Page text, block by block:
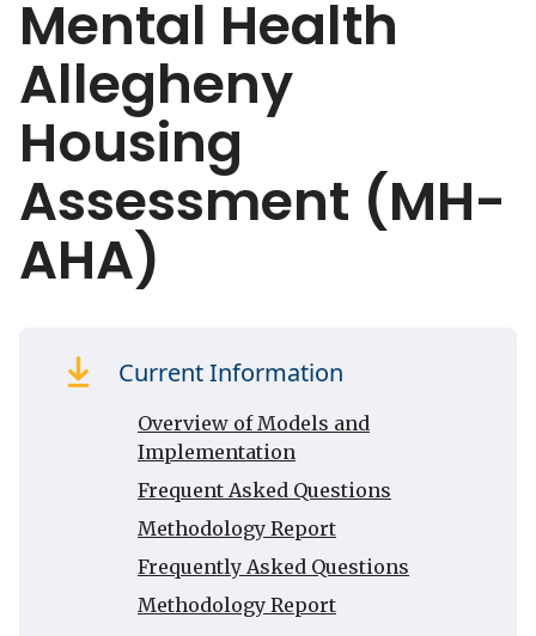
Mental Health
Allegheny
Housing
Assessment (MH-
AHA)
Current Information
Overview of Models and
Implementation
Frequent Asked Questions
Methodology Report
Frequently Asked Questions
Methodology Report